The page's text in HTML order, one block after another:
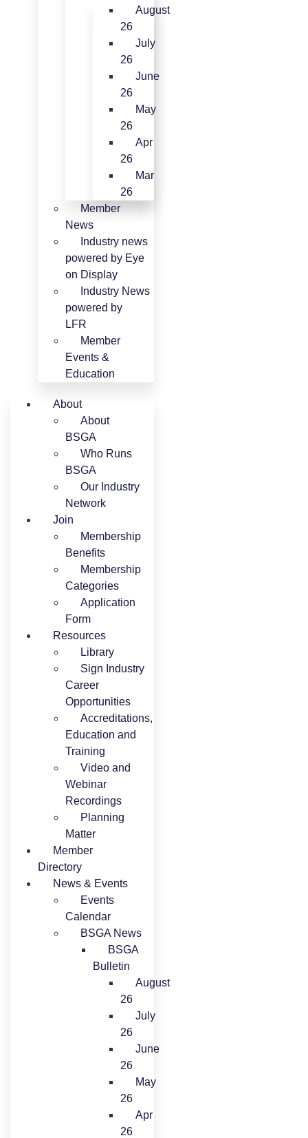
August
26
July
26
June
26
May
26
Apr
26
Mar
26
Member
News
Industry news
powered by Eye
on Display
Industry News
powered by
LFR
Member
Events &
Education
About
About
BSGA
Who Runs
BSGA
Our Industry
Network
Join
Membership
Benefits
Membership
Categories
Application
Form
Resources
Library
Sign Industry
Career
Opportunities
Accreditations,
Education and
Training
Video and
Webinar
Recordings
Planning
Matter
Member
Directory
News & Events
Events
Calendar
BSGA News
BSGA
Bulletin
August
26
July
26
June
26
May
26
Apr
26